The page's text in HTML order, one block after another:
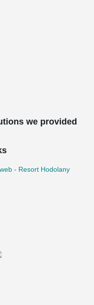
we provided
- Resort Hodolany